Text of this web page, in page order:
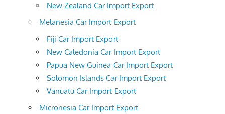
New Zealand Car Import Export
Melanesia Car Import Export
Fiji Car Import Export
New Caledonia Car Import Export
Papua New Guinea Car Import Export
Solomon Islands Car Import Export
Vanuatu Car Import Export
Micronesia Car Import Export